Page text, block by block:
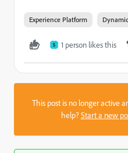
Experience Platform
S 1 person likes this
This post is no longer active
help?Start a new